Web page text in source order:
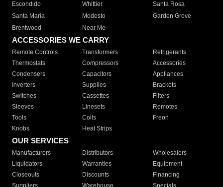
Escondido
Whittier
Santa Rosa
Santa Maria
Modesto
Garden Grove
Brentwood
Near Me
ACCESSORIES WE CARRY
Remote Controls Transformers
Refrigerants
Thermostats
Compressors
Accessories
Condensers
Capacitors
Appliances
Inverters
Supplies
Brackets
Switches
Cassettes
Filters
Sleeves
Linesets
Remotes
Tools
Coils
Freon
Knobs
Heat Strips
OUR SERVICES
Manufacturers Distributors
Wholesalers
Liquidators
Warranties
Equipment
Closeouts
Discounts
Financing